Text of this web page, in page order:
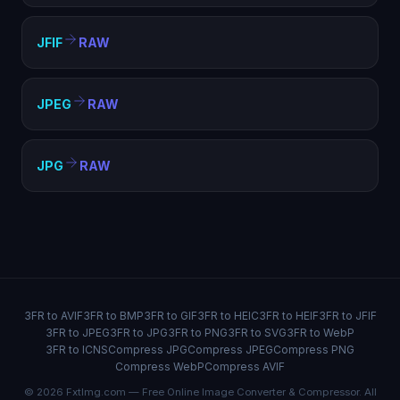
JFIF RAW
JPEG RAW
JPG RAW
3FR to AVIF3FR to BMP3FR to GIF3FR to HEIC3FR to HEIF3FR to JFIF
3FR to JPEG3FR to JPG3FR to PNG3FR to SVG3FR to WebP
3FR to ICNSCompress JPGCompress JPEGCompress PNG
Compress WebPCompress AVIF
© 2026 FxtImg.com — Free Online Image Converter & Compressor. All